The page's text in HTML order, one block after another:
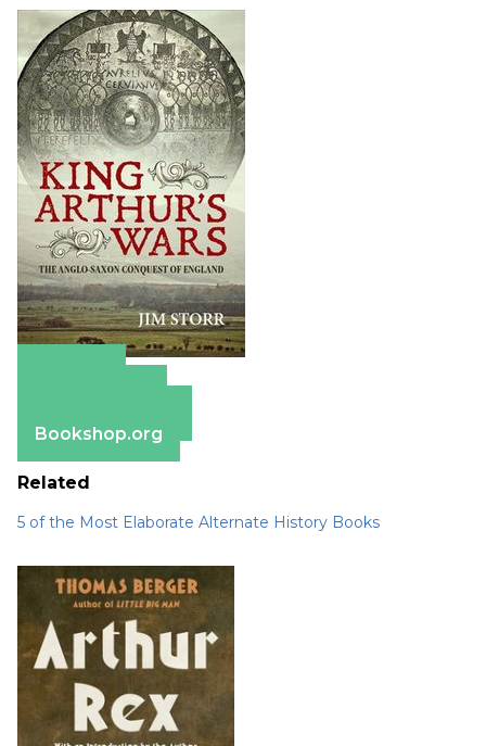
Bookshop.org
Related
5 of the Most Elaborate Alternate History Books